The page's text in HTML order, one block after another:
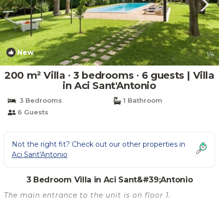
New 1/4
200 m² Villa ∙ 3 bedrooms ∙ 6 guests | Villa
in Aci Sant'Antonio
3 Bedrooms
1 Bathroom
6 Guests
Not the right fit? Check out our other properties in
Aci Sant'Antonio
3 Bedroom Villa in Aci Sant&#39;Antonio
The main entrance to the unit is on floor 1.